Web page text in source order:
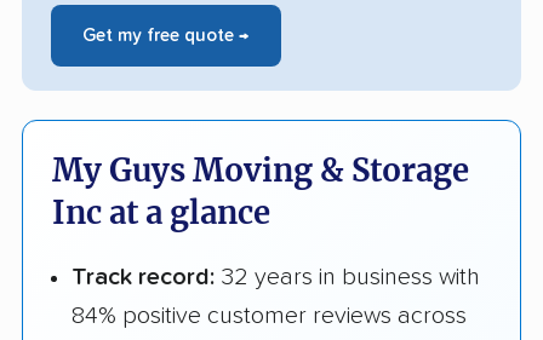
Get my free quote →
My Guys Moving & Storage
Inc at a glance
Track record: 32 years in business with
84% positive customer reviews across